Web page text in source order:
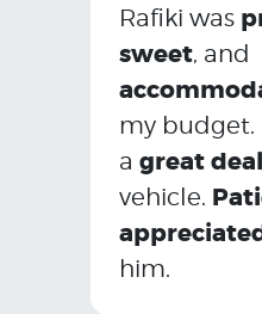
Rafiki was
sweet, and
my budget.
a great deal
vehicle.
him.